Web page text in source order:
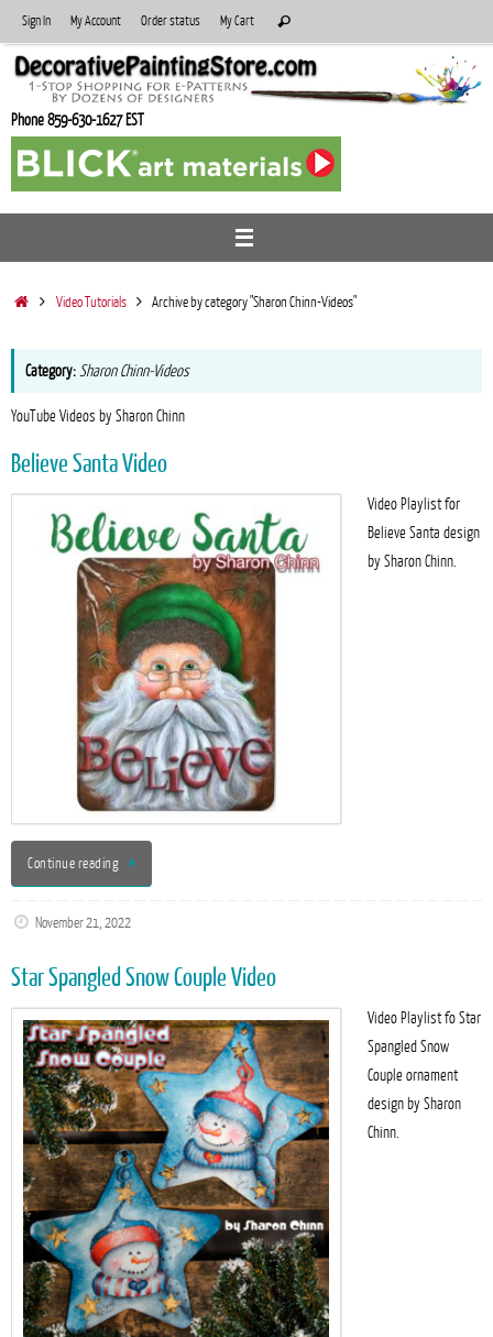
to
content
Sign In My Account Order status My Cart
for:
Search
Phone 859-630-1627 EST
HomeVideo Tutorials Archive by category "Sharon Chinn-Videos"
Category:Sharon Chinn-Videos
YouTube Videos by Sharon Chinn
Believe Santa Video
Video Playlist for
Believe Santa design
by Sharon Chinn.
Continue reading
November 21, 2022
Star Spangled Snow Couple Video
Video Playlist fo Star
Spangled Snow
Couple ornament
design by Sharon
Chinn.